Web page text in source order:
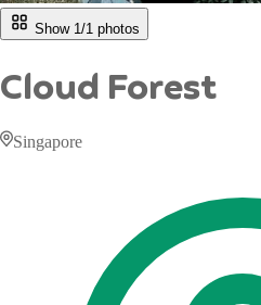
Show 1/1 photos
Cloud Forest
Singapore